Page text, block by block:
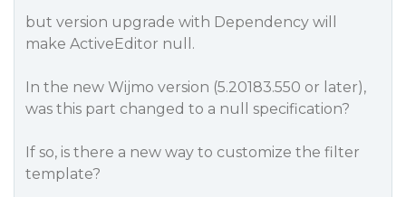
but version upgrade with Dependency will
make ActiveEditor null.
In the new Wijmo version (5.20183.550 or later),
was this part changed to a null specification?
If so, is there a new way to customize the filter
template?